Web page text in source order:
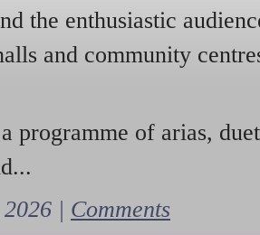
the enthusiastic
and community
programme of arias,
| Comments